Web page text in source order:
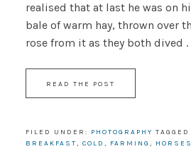
realised that at last he was on
bale of warm hay, thrown over
rose from it as they both dived .
READ THE POST
FILED UNDER: PHOTOGRAPHY
BREAKFAST, COLD , FARMING , HORSES